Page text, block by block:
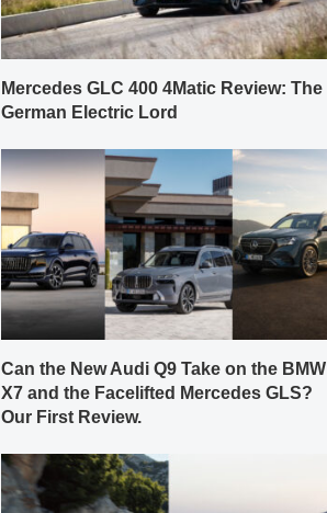
Mercedes GLC 400 4Matic Review: The
German Electric Lord
Can the New Audi Q9 Take on the BMW
X7 and the Facelifted Mercedes GLS?
Our First Review.